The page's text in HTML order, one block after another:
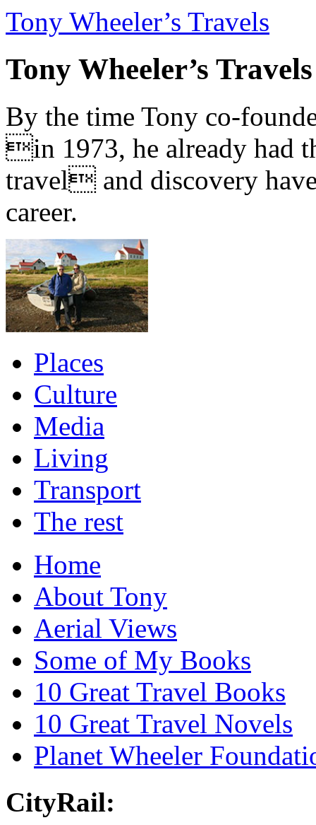
Tony Wheeler’s Travels
Tony Wheeler’s Travels
By the time Tony co-
in 1973, he already had
travel and discovery
career.
Places
Culture
Media
Living
Transport
The rest
Home
About Tony
Aerial Views
Some of My Books
10 Great Travel Books
10 Great Travel Novels
Planet Wheeler
CityRail: